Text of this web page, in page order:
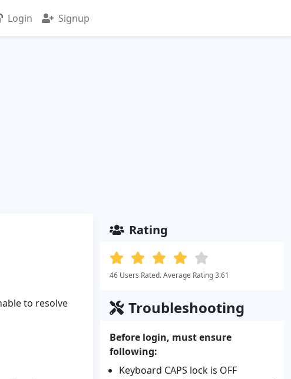
Login Signup
to resolve
Rating
46 Users Rated. Average Rating 3.61
Troubleshooting
Before login, must ensure
following:
Keyboard CAPS lock is OFF